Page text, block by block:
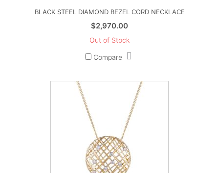
BLACK STEEL DIAMOND BEZEL CORD NECKLACE
$2,970.00
Out of Stock
Compare